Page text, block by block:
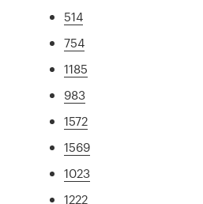
514
754
1185
983
1572
1569
1023
1222